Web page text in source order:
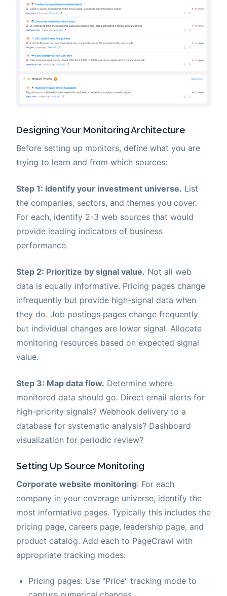
Designing Your Monitoring Architecture
Before setting up monitors, define what you are
trying to learn and from which sources:
Step 1: Identify your investment universe. List
the companies, sectors, and themes you cover.
For each, identify 2-3 web sources that would
provide leading indicators of business
performance.
Step 2: Prioritize by signal value. Not all web
data is equally informative. Pricing pages change
infrequently but provide high-signal data when
they do. Job postings pages change frequently
but individual changes are lower signal. Allocate
monitoring resources based on expected signal
value.
Step 3: Map data flow. Determine where
monitored data should go. Direct email alerts for
high-priority signals? Webhook delivery to a
database for systematic analysis? Dashboard
visualization for periodic review?
Setting Up Source Monitoring
Corporate website monitoring: For each
company in your coverage universe, identify the
most informative pages. Typically this includes the
pricing page, careers page, leadership page, and
product catalog. Add each to PageCrawl with
appropriate tracking modes:
Pricing pages: Use "Price" tracking mode to